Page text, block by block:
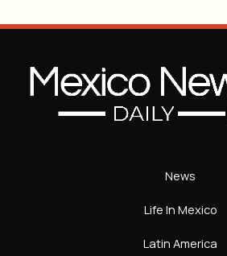
News
Life In Mexico
Latin America